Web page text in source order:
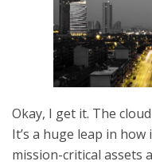
Okay, I get it. The
It’s a huge leap in
mission-critical assets